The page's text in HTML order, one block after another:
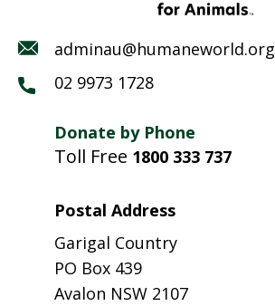
adminau@humaneworld.org
02 9973 1728
Donate by Phone
Toll Free 1800 333 737
Postal Address
Garigal Country
PO Box 439
Avalon NSW 2107